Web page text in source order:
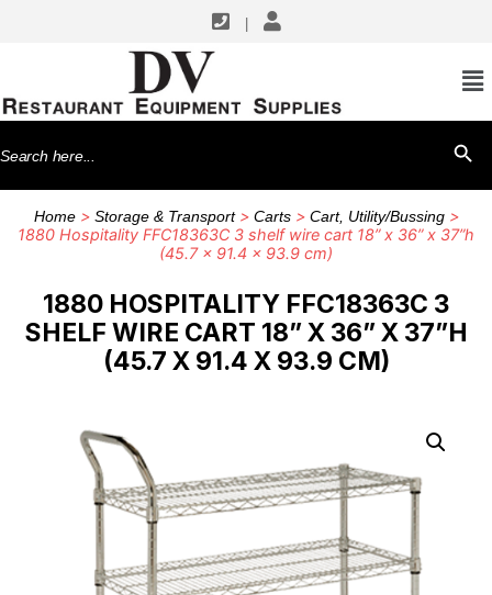
Search
for:
Home> Storage & Transport> Carts> Cart, Utility/Bussing>
1880 Hospitality FFC18363C 3 shelf wire cart 18” x 36” x 37”h
(45.7 x 91.4 x 93.9 cm)
1880 HOSPITALITY FFC18363C 3
SHELF WIRE CART 18” X 36” X 37”H
(45.7 X 91.4 X 93.9 CM)